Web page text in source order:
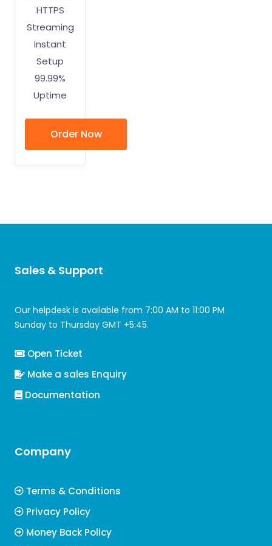
HTTPS
Streaming
Instant
Setup
99.99%
Uptime
Order Now
Sales & Support
Our helpdesk is available from 7:00 AM to 11:00 PM
Sunday to Thursday GMT +5:45.
Open Ticket
Make a sales Enquiry
Documentation
Company
Terms & Conditions
Privacy Policy
Money Back Policy